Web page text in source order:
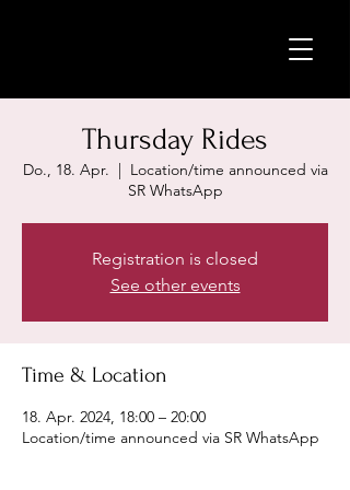
Thursday Rides
Do., 18. Apr.
  |
Location/time announced via
SR WhatsApp
Registration is closed
See other events
Time & Location
18. Apr. 2024, 18:00 – 20:00
Location/time announced via SR WhatsApp